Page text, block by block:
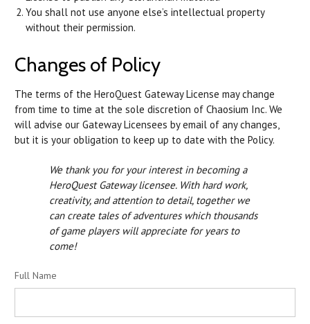
You shall not use anyone else’s intellectual property
without their permission.
Changes of Policy
The terms of the HeroQuest Gateway License may change
from time to time at the sole discretion of Chaosium Inc. We
will advise our Gateway Licensees by email of any changes,
but it is your obligation to keep up to date with the Policy.
We thank you for your interest in becoming a
HeroQuest Gateway licensee. With hard work,
creativity, and attention to detail, together we
can create tales of adventures which thousands
of game players will appreciate for years to
come!
Full Name